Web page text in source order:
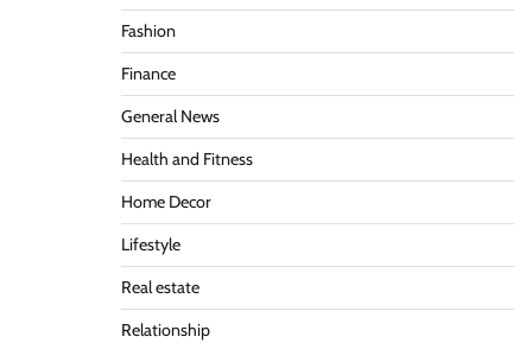
Fashion
Finance
General News
Health and Fitness
Home Decor
Lifestyle
Real estate
Relationship